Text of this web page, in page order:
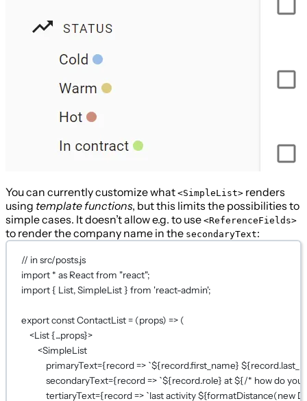
You can currently customize what <SimpleList> renders
using template functions, but this limits the possibilities to
simple cases. It doesn’t allow e.g. to use <ReferenceFields>
to render the company name in the secondaryText:
// in src/posts.js
import * as React from "react";
import { List, SimpleList } from 'react-admin';
exportconstContactList= (props) => (
<List{...props}>
<SimpleList
primaryText={record=> `${record.first_name} ${record.
secondaryText={record=> `${record.role} at ${/* how do you
tertiaryText={record=> `last activity ${formatDistance(new